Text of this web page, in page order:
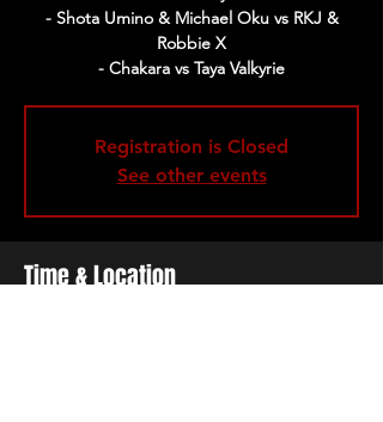
- Shota Umino & Michael Oku vs RKJ &
Robbie X
- Chakara vs Taya Valkyrie
Registration is Closed
See other events
Time & Location